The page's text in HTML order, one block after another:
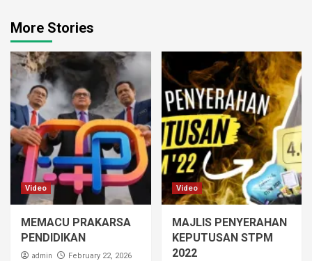
More Stories
Video
MEMACU PRAKARSA
PENDIDIKAN
admin February 22, 2026
Video
MAJLIS PENYERAHAN
KEPUTUSAN STPM
2022